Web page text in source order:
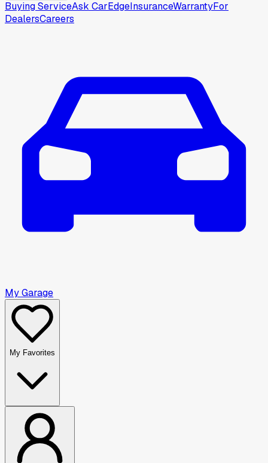
Buying ServiceAsk CarEdgeInsuranceWarrantyFor
DealersCareers
My Garage
My Favorites